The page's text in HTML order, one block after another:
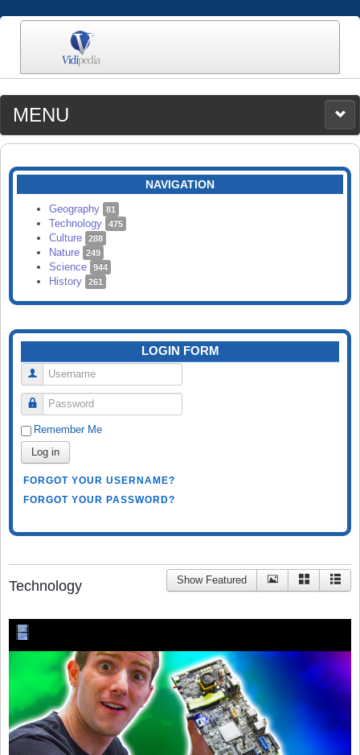
MENU
MEDIA
CATEGORIES
SEARCH
NAVIGATION
Geography 81
Technology 475
Culture 288
Nature 249
Science 944
History 261
LOGIN FORM
Username
Password
Remember Me
Log in
FORGOT YOUR USERNAME?
FORGOT YOUR PASSWORD?
Technology Show Featured